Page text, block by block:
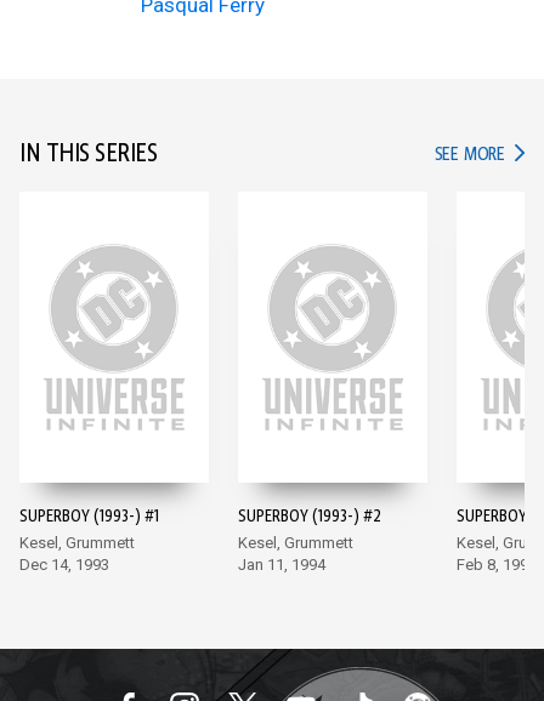
Pasqual Ferry
IN THIS SERIES SEE MORE IN
SUPERBOY (1993-) #1
Kesel, Grummett
Dec 14, 1993
SUPERBOY (1993-) #2
Kesel, Grummett
Jan 11, 1994
SUPERBOY
Kesel,
Feb 8, 1994